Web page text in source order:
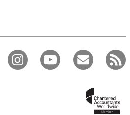
your CPD activities!
the AddCPD tool. Available only to
ICAEW members.